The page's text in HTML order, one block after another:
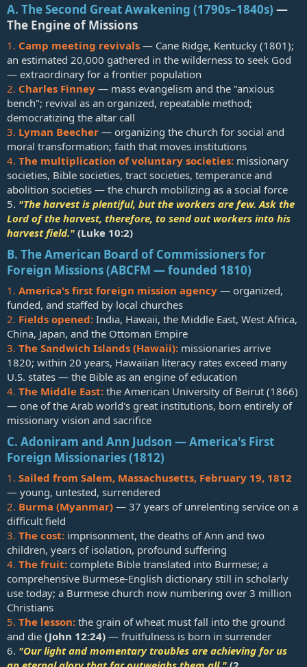
A. The Second Great Awakening (1790s–1840s) —
The Engine of Missions​
1. Camp meeting revivals — Cane Ridge, Kentucky (1801);
an estimated 20,000 gathered in the wilderness to seek God
— extraordinary for a frontier population
2. Charles Finney — mass evangelism and the "anxious
bench"; revival as an organized, repeatable method;
democratizing the altar call
3. Lyman Beecher — organizing the church for social and
moral transformation; faith that moves institutions
4. The multiplication of voluntary societies: missionary
societies, Bible societies, tract societies, temperance and
abolition societies — the church mobilizing as a social force
5. "The harvest is plentiful, but the workers are few. Ask the
Lord of the harvest, therefore, to send out workers into his
harvest field." (Luke 10:2)
B. The American Board of Commissioners for
Foreign Missions (ABCFM — founded 1810)
1. America's first foreign mission agency — organized,
funded, and staffed by local churches
2. Fields opened: India, Hawaii, the Middle East, West Africa,
China, Japan, and the Ottoman Empire
3. The Sandwich Islands (Hawaii): missionaries arrive
1820; within 20 years, Hawaiian literacy rates exceed many
U.S. states — the Bible as an engine of education
4. The Middle East: the American University of Beirut (1866)
— one of the Arab world's great institutions, born entirely of
missionary vision and sacrifice
C. Adoniram and Ann Judson — America's First
Foreign Missionaries (1812)
1. Sailed from Salem, Massachusetts, February 19, 1812
— young, untested, surrendered
2. Burma (Myanmar) — 37 years of unrelenting service on a
difficult field
3. The cost: imprisonment, the deaths of Ann and two
children, years of isolation, profound suffering
4. The fruit: complete Bible translated into Burmese; a
comprehensive Burmese-English dictionary still in scholarly
use today; a Burmese church now numbering over 3 million
Christians
5. The lesson: the grain of wheat must fall into the ground
and die (John 12:24) — fruitfulness is born in surrender
6. "Our light and momentary troubles are achieving for us